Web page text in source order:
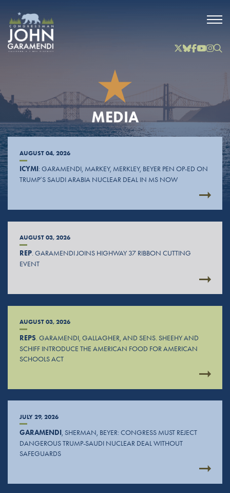
Twitter
Bluesky
Facebook
YouTube
MEDIA
AUGUST 04, 2026
ICYMI: GARAMENDI, MARKEY, MERKLEY, BEYER PEN OP-ED ON
TRUMP’S SAUDI ARABIA NUCLEAR DEAL IN MS NOW
AUGUST 03, 2026
REP. GARAMENDI JOINS HIGHWAY 37 RIBBON CUTTING
EVENT
AUGUST 03, 2026
REPS . GARAMENDI, GALLAGHER, AND SENS. SHEEHY AND
SCHIFF INTRODUCE THE AMERICAN FOOD FOR AMERICAN
SCHOOLS ACT
JULY 29, 2026
GARAMENDI, SHERMAN, BEYER: CONGRESS MUST REJECT
DANGEROUS TRUMP-SAUDI NUCLEAR DEAL WITHOUT
SAFEGUARDS